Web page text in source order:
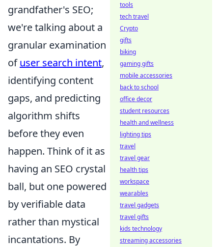
grandfather's SEO;
we're talking about a
granular examination
ofuser search intent,
identifying content
gaps, and predicting
algorithm shifts
before they even
happen. Think of it as
having an SEO crystal
ball, but one powered
by verifiable data
rather than mystical
incantations. By
tools
tech travel
Crypto
gifts
biking
gaming gifts
mobile accessories
back to school
office decor
student resources
health and wellness
lighting tips
travel
travel gear
health tips
workspace
wearables
travel gadgets
travel gifts
kids technology
streaming accessories